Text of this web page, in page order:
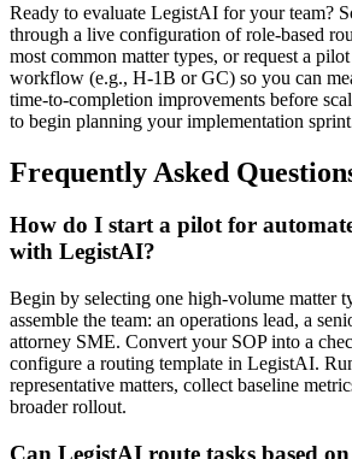
Ready to evaluate LegistAI for your team?
through a live configuration of role‑based
most common matter types, or request a
workflow (e.g., H‑1B or GC) so you can
time‑to‑completion improvements before
to begin planning your implementation
Frequently Asked
How do I start a pilot for
with LegistAI?
Begin by selecting one high-volume matter
assemble the team: an operations lead, a
attorney SME. Convert your SOP into a
configure a routing template in LegistAI.
representative matters, collect baseline
broader rollout.
Can LegistAI route tasks based